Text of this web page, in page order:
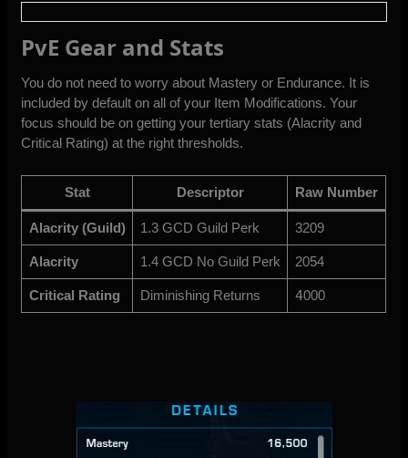
PvE Gear and Stats
You do not need to worry about Mastery or Endurance. It is
included by default on all of your Item Modifications. Your
focus should be on getting your tertiary stats (Alacrity and
Critical Rating) at the right thresholds.
Stat Descriptor Raw Number
Alacrity (Guild) 1.3 GCD Guild Perk 3209
Alacrity 1.4 GCD No Guild Perk 2054
Critical Rating Diminishing Returns 4000